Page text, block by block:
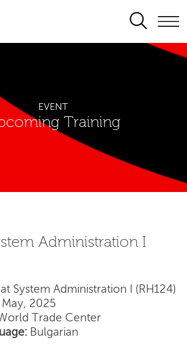
SEARCH
EVENT
Training
Administration I
System Administration I (RH124)
May, 2025
Trade Center
Bulgarian